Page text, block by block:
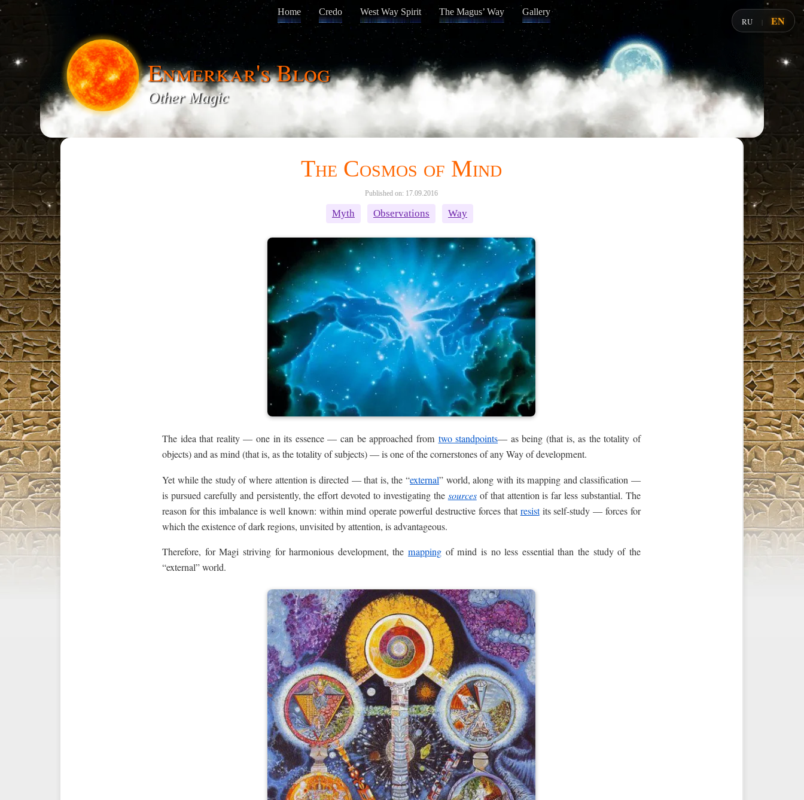
Home Credo West Way Spirit The Magus’ Way Gallery
Enmerkar's Blog
Other Magic
The Cosmos of Mind
Published on: 17.09.2016
Myth Observations Way
The idea that reality — one in its essence — can be approached from two standpoints— as being (that is, as the totality of
objects) and as mind (that is, as the totality of subjects) — is one of the cornerstones of any Way of development.
Yet while the study of where attention is directed — that is, the “external” world, along with its mapping and classification —
is pursued carefully and persistently, the effort devoted to investigating the sourcesof that attention is far less substantial. The
reason for this imbalance is well known: within mind operate powerful destructive forces thatresistits self-study — forces for
which the existence of dark regions, unvisited by attention, is advantageous.
Therefore, for Magi striving for harmonious development, themapping of mind is no less essential than the study of the
“external” world.
RU | EN